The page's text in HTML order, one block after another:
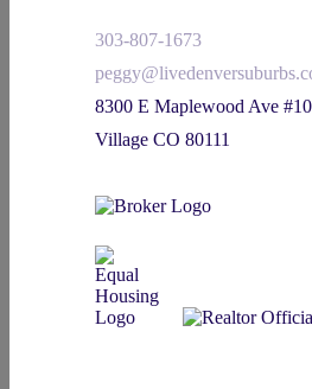
303-807-1673
8300 E Maplewood Ave
Village CO 80111